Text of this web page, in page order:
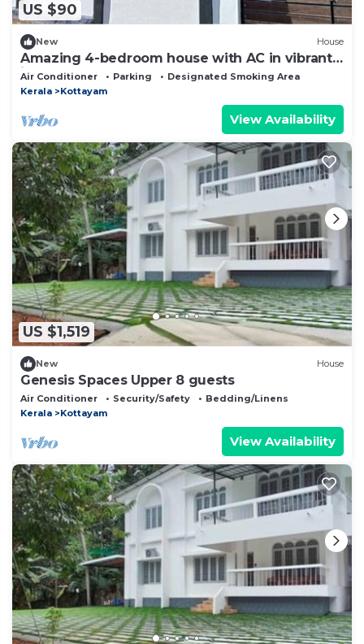
US $90
New House
Amazing 4-bedroom house with AC in vibrant
in Near Kottayam Town
Air Conditioner Parking
Designated Smoking Area
Kerala
Kottayam
View Availability
US $1,519
New House
Genesis Spaces Upper 8 guests
Air Conditioner Security/Safety
Bedding/Linens
Kerala
Kottayam
View Availability